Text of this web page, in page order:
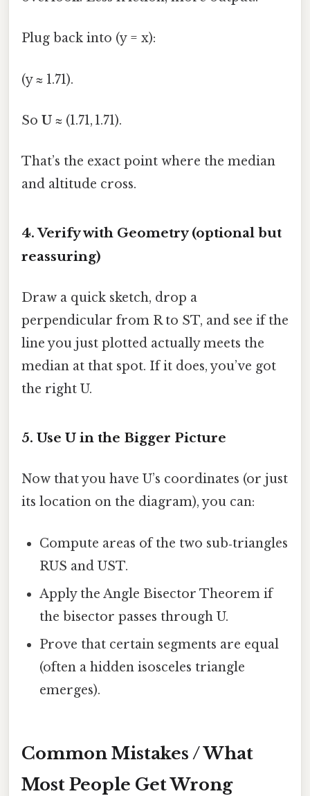
Plug back into (y = x):
(y ≈ 1.71).
So U ≈ (1.71, 1.71).
That’s the exact point where the median
and altitude cross.
4. Verify with Geometry (optional but
reassuring)
Draw a quick sketch, drop a
perpendicular from R to ST, and see if the
line you just plotted actually meets the
median at that spot. If it does, you’ve got
the right U.
5. Use U in the Bigger Picture
Now that you have U’s coordinates (or just
its location on the diagram), you can:
Compute areas of the two sub‑triangles
RUS and UST.
Apply the Angle Bisector Theorem if
the bisector passes through U.
Prove that certain segments are equal
(often a hidden isosceles triangle
emerges).
Common Mistakes / What
Most People Get Wrong